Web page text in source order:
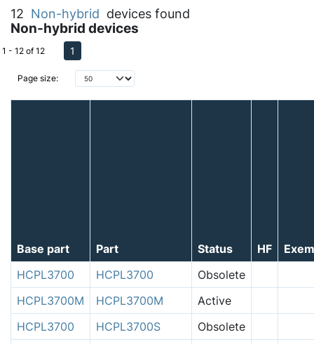
12 Non-hybrid devices found
Non-hybrid devices
Page size:
1 - 12 of 12 1
Base part Part Status HF
HCPL3700
HCPL3700
Obsolete
HCPL3700M
HCPL3700M
Active
HCPL3700
HCPL3700S
Obsolete